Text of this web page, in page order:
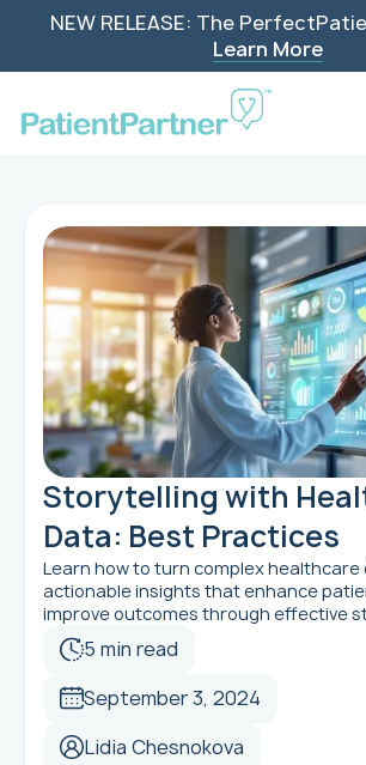
NEW RELEASE: The
Learn More
Storytelling with
Data: Best Practices
Learn how to turn complex healthcare
actionable insights that enhance
improve outcomes through effective
5 min read
September 3, 2024
Lidia Chesnokova